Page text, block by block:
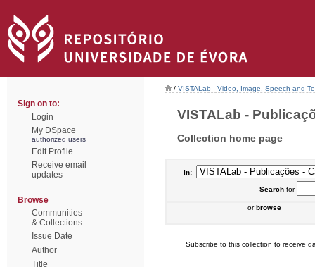
Sign on to:
Login
My DSpace
authorized users
Edit Profile
Receive email
updates
Browse
Communities
& Collections
Issue Date
Author
Title
/ VISTALab - Video, Image, Speech and
VISTALab -
Collection home page
In:
Searchfor
orbrowse
Subscribe to this collection to receive